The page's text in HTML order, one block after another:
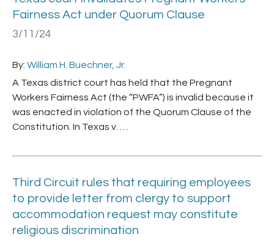
Fairness Act under Quorum Clause
3/11/24
By: William H. Buechner, Jr.
A Texas district court has held that the Pregnant
Workers Fairness Act (the “PWFA”) is invalid because it
was enacted in violation of the Quorum Clause of the
Constitution. In Texas v. …
Third Circuit rules that requiring employees
to provide letter from clergy to support
accommodation request may constitute
religious discrimination